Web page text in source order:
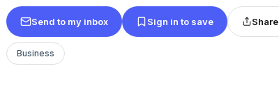
Send to my inbox Sign in to save Share
Business